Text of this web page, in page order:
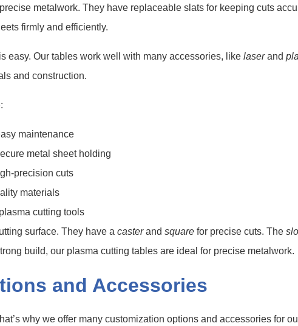
metalwork. They have replaceable slats for keeping cuts
firmly and efficiently.
easy. Our tables work well with many accessories, like laserand
and construction.
maintenance
metal sheet holding
precision cuts
materials
cutting tools
surface. They have a casterand square for precise cuts. The
build, our plasma cutting tables are ideal for precise metalwork.
and Accessories
why we offer many customization options and accessories for